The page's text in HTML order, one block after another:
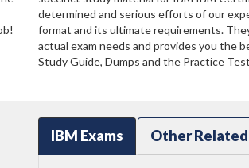
determined and serious efforts of our
format and its ultimate requirements.
actual exam needs and provides you the
Study Guide, Dumps and the Practice
IBM Exams Other Related